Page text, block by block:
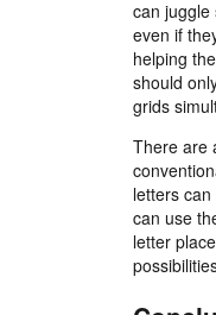
can juggle
even if
helping
should
grids
There are
letters
can use
letter